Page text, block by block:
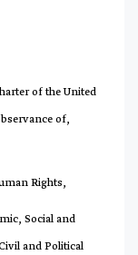
of the United
of,
Rights,
Social and
and Political